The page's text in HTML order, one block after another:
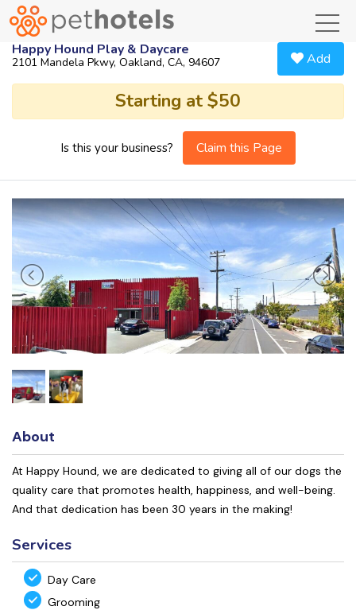
Happy Hound Play & Daycare
2101 Mandela Pkwy, Oakland, CA, 94607 Add
Starting at $50
Is this your business? Claim this Page
About
At Happy Hound, we are dedicated to giving all of our dogs the
quality care that promotes health, happiness, and well-being.
And that dedication has been 30 years in the making!
Services
Day Care
Grooming